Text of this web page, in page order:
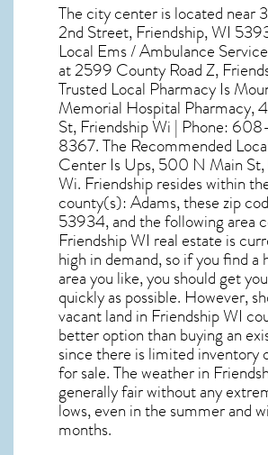
The city center is located near
2nd Street, Friendship, WI
Local Ems / Ambulance
at 2599 County Road Z,
Trusted Local Pharmacy Is
Memorial Hospital Pharmacy,
St, Friendship Wi | Phone:
8367. The Recommended
Center Is Ups, 500 N Main St,
Wi. Friendship resides within
county(s): Adams, these zip
53934, and the following area
Friendship WI real estateis
high in demand, so if you find a
area you like, you should get
quickly as possible. However,
vacant land in Friendship WI
better option than buying an
since there is limited inventory
for sale. Theweather in
generally fair without any
lows, even in the summer and
months.